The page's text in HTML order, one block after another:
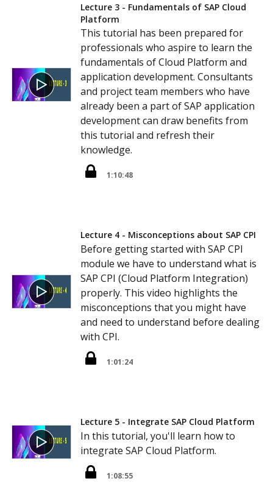
Lecture 3 - Fundamentals of SAP Cloud
Platform
This tutorial has been prepared for
professionals who aspire to learn the
fundamentals of Cloud Platform and
application development. Consultants
and project team members who have
already been a part of SAP application
development can draw benefits from
this tutorial and refresh their
knowledge.
1:10:48
Lecture 4 - Misconceptions about SAP CPI
Before getting started with SAP CPI
module we have to understand what is
SAP CPI (Cloud Platform Integration)
properly. This video highlights the
misconceptions that you might have
and need to understand before dealing
with CPI.
1:01:24
Lecture 5 - Integrate SAP Cloud Platform
In this tutorial, you'll learn how to
integrate SAP Cloud Platform.
1:08:55